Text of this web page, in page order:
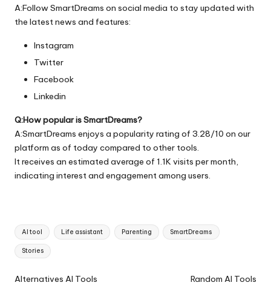
A:Follow SmartDreams on social media to stay updated with
the latest news and features:
Instagram
Twitter
Facebook
Linkedin
Q:How popular is SmartDreams?
A:SmartDreams enjoys a popularity rating of 3.28/10 on our
platform as of today compared to other tools.
It receives an estimated average of 1.1K visits per month,
indicating interest and engagement among users.
Tags:
AI tool Life assistant Parenting SmartDreams
Stories
Ai
Alternatives AI Tools
Random AI Tools